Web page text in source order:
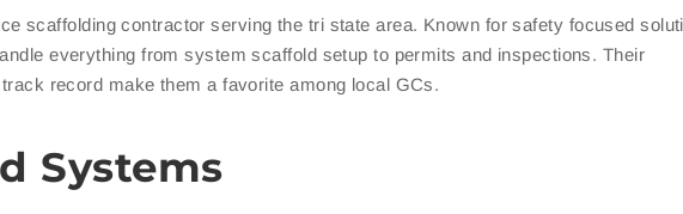
scaffolding contractor serving the tri state area. Known for safety focused
everything from system scaffold setup to permits and inspections. Their
record make them a favorite among local GCs.
Systems